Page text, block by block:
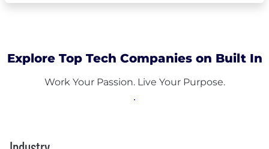
Explore Top Tech Companies on Built In
Work Your Passion. Live Your Purpose.